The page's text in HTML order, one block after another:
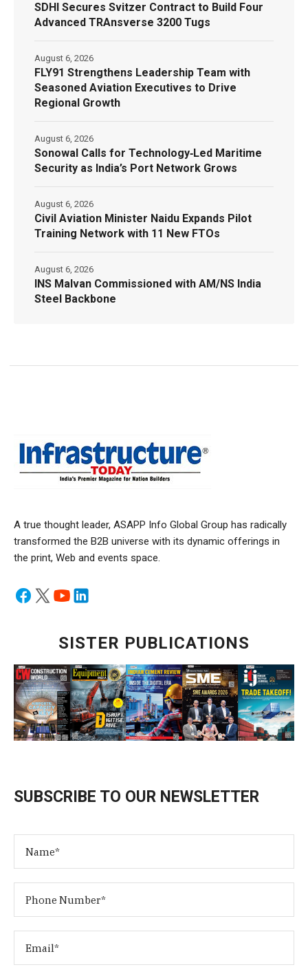
SDHI Secures Svitzer Contract to Build Four
Advanced TRAnsverse 3200 Tugs
FLY91 Strengthens Leadership Team with
Seasoned Aviation Executives to Drive
Regional Growth
August 6, 2026
Sonowal Calls for Technology‑Led Maritime
Security as India’s Port Network Grows
August 6, 2026
Civil Aviation Minister Naidu Expands Pilot
Training Network with 11 New FTOs
August 6, 2026
INS Malvan Commissioned with AM/NS India
Steel Backbone
August 6, 2026
A true thought leader, ASAPP Info Global Group has radically
transformed the B2B universe with its dynamic offerings in
the print, Web and events space.
SISTER PUBLICATIONS
SUBSCRIBE TO OUR NEWSLETTER